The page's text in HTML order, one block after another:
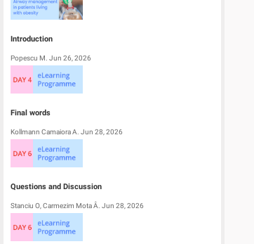
Introduction
Popescu M. Jun 26, 2026
Final words
Kollmann Camaiora A. Jun 28, 2026
Questions and Discussion
Stanciu O, Carmezim Mota Â. Jun 28, 2026